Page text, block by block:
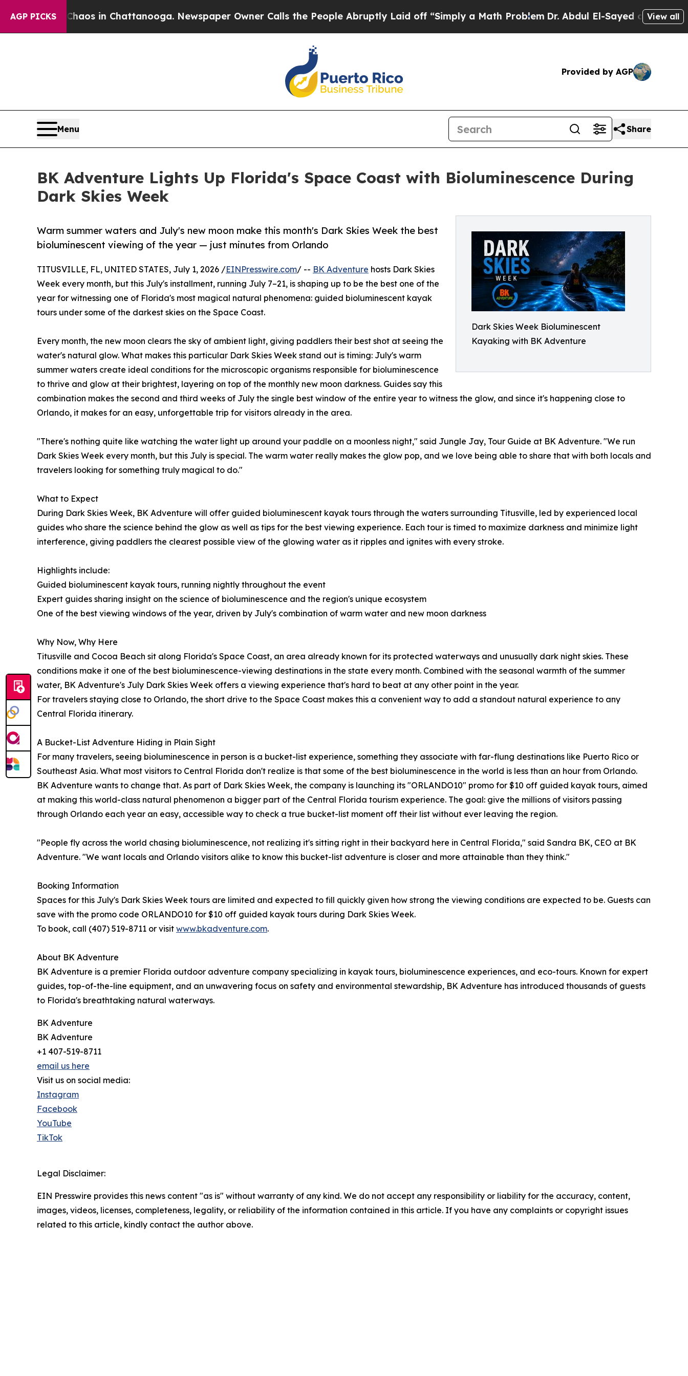
AGP PICKS
Chaos in Chattanooga. Newspaper Owner Calls the People Abruptly Laid off “Simply a Math Problem Dr. Abdul El-Sayed on HistoricView all
Provided by AGP
Menu Share
BK Adventure Lights Up Florida's Space Coast with Bioluminescence During
Dark Skies Week
Dark Skies Week Bioluminescent
Kayaking with BK Adventure
Warm summer waters and July's new moon make this month's Dark Skies Week the best
bioluminescent viewing of the year — just minutes from Orlando
TITUSVILLE, FL, UNITED STATES, July 1, 2026 /EINPresswire.com/ -- BK Adventure hosts Dark Skies
Week every month, but this July's installment, running July 7–21, is shaping up to be the best one of the
year for witnessing one of Florida's most magical natural phenomena: guided bioluminescent kayak
tours under some of the darkest skies on the Space Coast.
Every month, the new moon clears the sky of ambient light, giving paddlers their best shot at seeing the
water's natural glow. What makes this particular Dark Skies Week stand out is timing: July's warm
summer waters create ideal conditions for the microscopic organisms responsible for bioluminescence
to thrive and glow at their brightest, layering on top of the monthly new moon darkness. Guides say this
combination makes the second and third weeks of July the single best window of the entire year to witness the glow, and since it's happening close to
Orlando, it makes for an easy, unforgettable trip for visitors already in the area.
"There's nothing quite like watching the water light up around your paddle on a moonless night," said Jungle Jay, Tour Guide at BK Adventure. "We run
Dark Skies Week every month, but this July is special. The warm water really makes the glow pop, and we love being able to share that with both locals and
travelers looking for something truly magical to do."
What to Expect
During Dark Skies Week, BK Adventure will offer guided bioluminescent kayak tours through the waters surrounding Titusville, led by experienced local
guides who share the science behind the glow as well as tips for the best viewing experience. Each tour is timed to maximize darkness and minimize light
interference, giving paddlers the clearest possible view of the glowing water as it ripples and ignites with every stroke.
Highlights include:
Guided bioluminescent kayak tours, running nightly throughout the event
Expert guides sharing insight on the science of bioluminescence and the region's unique ecosystem
One of the best viewing windows of the year, driven by July's combination of warm water and new moon darkness
Why Now, Why Here
Titusville and Cocoa Beach sit along Florida's Space Coast, an area already known for its protected waterways and unusually dark night skies. These
conditions make it one of the best bioluminescence-viewing destinations in the state every month. Combined with the seasonal warmth of the summer
water, BK Adventure's July Dark Skies Week offers a viewing experience that's hard to beat at any other point in the year.
For travelers staying close to Orlando, the short drive to the Space Coast makes this a convenient way to add a standout natural experience to any
Central Florida itinerary.
A Bucket-List Adventure Hiding in Plain Sight
For many travelers, seeing bioluminescence in person is a bucket-list experience, something they associate with far-flung destinations like Puerto Rico or
Southeast Asia. What most visitors to Central Florida don't realize is that some of the best bioluminescence in the world is less than an hour from Orlando.
BK Adventure wants to change that. As part of Dark Skies Week, the company is launching its "ORLANDO10" promo for $10 off guided kayak tours, aimed
at making this world-class natural phenomenon a bigger part of the Central Florida tourism experience. The goal: give the millions of visitors passing
through Orlando each year an easy, accessible way to check a true bucket-list moment off their list without ever leaving the region.
"People fly across the world chasing bioluminescence, not realizing it's sitting right in their backyard here in Central Florida," said Sandra BK, CEO at BK
Adventure. "We want locals and Orlando visitors alike to know this bucket-list adventure is closer and more attainable than they think."
Booking Information
Spaces for this July's Dark Skies Week tours are limited and expected to fill quickly given how strong the viewing conditions are expected to be. Guests can
save with the promo code ORLANDO10 for $10 off guided kayak tours during Dark Skies Week.
To book, call (407) 519-8711 or visit www.bkadventure.com.
About BK Adventure
BK Adventure is a premier Florida outdoor adventure company specializing in kayak tours, bioluminescence experiences, and eco-tours. Known for expert
guides, top-of-the-line equipment, and an unwavering focus on safety and environmental stewardship, BK Adventure has introduced thousands of guests
to Florida's breathtaking natural waterways.
BK Adventure
BK Adventure
+1 407-519-8711
email us here
Visit us on social media:
Instagram
Facebook
YouTube
TikTok
Legal Disclaimer:
EIN Presswire provides this news content "as is" without warranty of any kind. We do not accept any responsibility or liability for the accuracy, content,
images, videos, licenses, completeness, legality, or reliability of the information contained in this article. If you have any complaints or copyright issues
related to this article, kindly contact the author above.